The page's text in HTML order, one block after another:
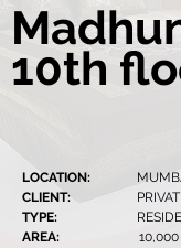
10th
LOCATION:
CLIENT:
TYPE:
AREA:
10,000